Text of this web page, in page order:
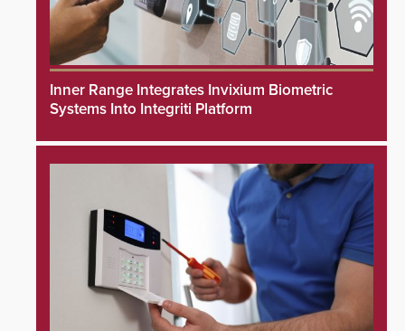
Inner Range Integrates Invixium Biometric
Systems Into Integriti Platform